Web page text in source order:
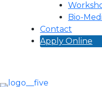
Bio-
Contact
Apply Online